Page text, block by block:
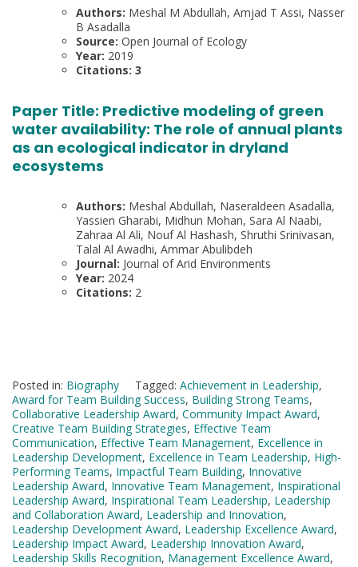
Authors: Meshal M Abdullah, Amjad T Assi, Nasser
B Asadalla
Source: Open Journal of Ecology
Year: 2019
Citations: 3
Paper Title: Predictive modeling of green
water availability: The role of annual plants
as an ecological indicator in dryland
ecosystems
Authors: Meshal Abdullah, Naseraldeen Asadalla,
Yassien Gharabi, Midhun Mohan, Sara Al Naabi,
Zahraa Al Ali, Nouf Al Hashash, Shruthi Srinivasan,
Talal Al Awadhi, Ammar Abulibdeh
Journal: Journal of Arid Environments
Year: 2024
Citations: 2
Posted in: Biography Tagged: Achievement in Leadership,
Award for Team Building Success, Building Strong Teams,
Collaborative Leadership Award, Community Impact Award,
Creative Team Building Strategies, Effective Team
Communication, Effective Team Management, Excellence in
Leadership Development, Excellence in Team Leadership, High-
Performing Teams, Impactful Team Building, Innovative
Leadership Award, Innovative Team Management, Inspirational
Leadership Award, Inspirational Team Leadership, Leadership
and Collaboration Award, Leadership and Innovation,
Leadership Development Award, Leadership Excellence Award,
Leadership Impact Award, Leadership Innovation Award,
Leadership Skills Recognition, Management Excellence Award,